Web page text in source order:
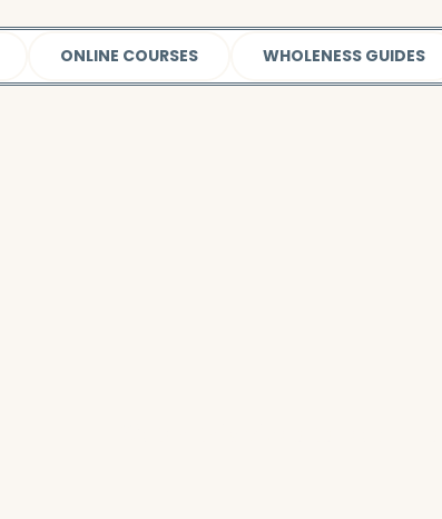
ONLINE COURSES WHOLENESS GUIDES